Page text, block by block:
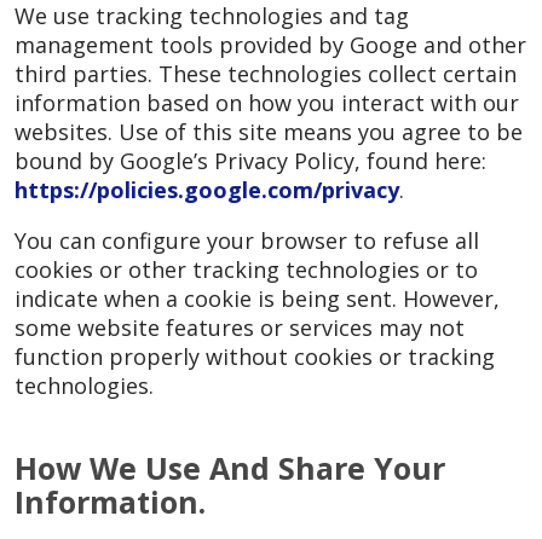
We use tracking technologies and tag
management tools provided by Googe and other
third parties. These technologies collect certain
information based on how you interact with our
websites. Use of this site means you agree to be
bound by Google’s Privacy Policy, found here:
https://policies.google.com/privacy.
You can configure your browser to refuse all
cookies or other tracking technologies or to
indicate when a cookie is being sent. However,
some website features or services may not
function properly without cookies or tracking
technologies.
How We Use And Share Your
Information.